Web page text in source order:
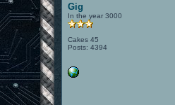
Gig
In the year 3000
Cakes 45
Posts: 4394